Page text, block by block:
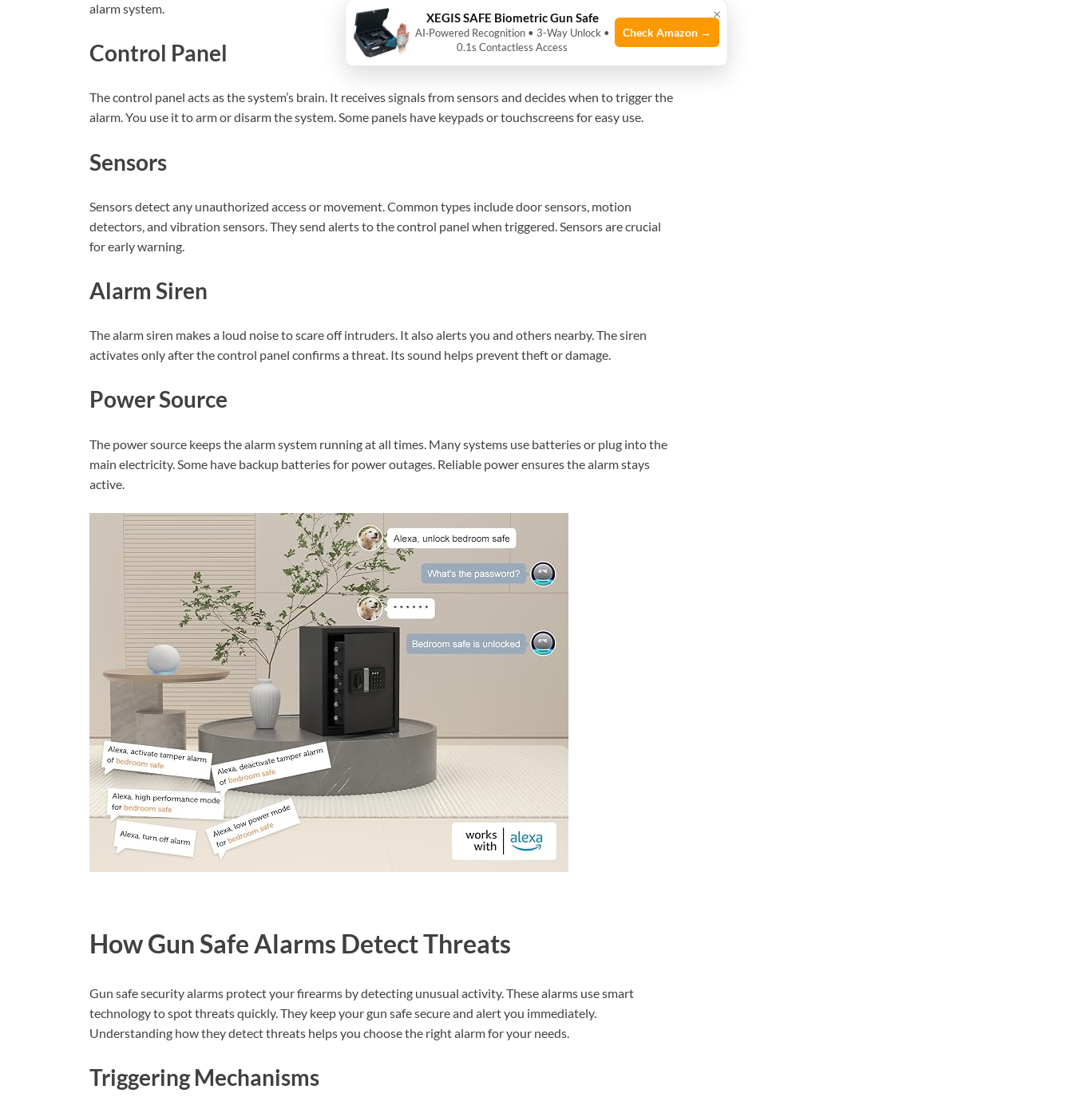
alarm system.
Control Panel
The control panel acts as the system’s brain. It receives signals from sensors and decides when to trigger the
alarm. You use it to arm or disarm the system. Some panels have keypads or touchscreens for easy use.
Sensors
Sensors detect any unauthorized access or movement. Common types include door sensors, motion
detectors, and vibration sensors. They send alerts to the control panel when triggered. Sensors are crucial
for early warning.
Alarm Siren
The alarm siren makes a loud noise to scare off intruders. It also alerts you and others nearby. The siren
activates only after the control panel confirms a threat. Its sound helps prevent theft or damage.
Power Source
The power source keeps the alarm system running at all times. Many systems use batteries or plug into the
main electricity. Some have backup batteries for power outages. Reliable power ensures the alarm stays
active.
How Gun Safe Alarms Detect Threats
Gun safe security alarms protect your firearms by detecting unusual activity. These alarms use smart
technology to spot threats quickly. They keep your gun safe secure and alert you immediately.
Understanding how they detect threats helps you choose the right alarm for your needs.
Triggering Mechanisms
×
XEGIS SAFE Biometric Gun Safe
AI‑Powered Recognition • 3-Way Unlock •
0.1s Contactless Access
Check Amazon →